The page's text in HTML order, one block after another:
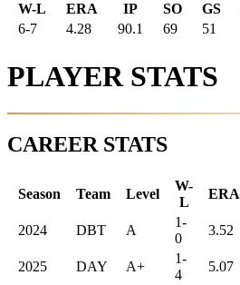
W-L
ERA IP SO GS
6-7
4.28 90.1 69 51
PLAYER STATS
CAREER STATS
Season Team Level
W-
L
ERA
2024 DBT A
1-
0
3.52
2025 DAY A+
1-
4
5.07